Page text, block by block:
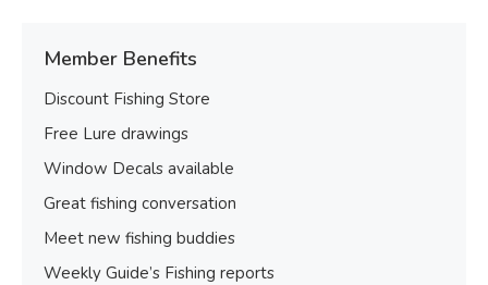
Member Benefits
Discount Fishing Store
Free Lure drawings
Window Decals available
Great fishing conversation
Meet new fishing buddies
Weekly Guide’s Fishing reports